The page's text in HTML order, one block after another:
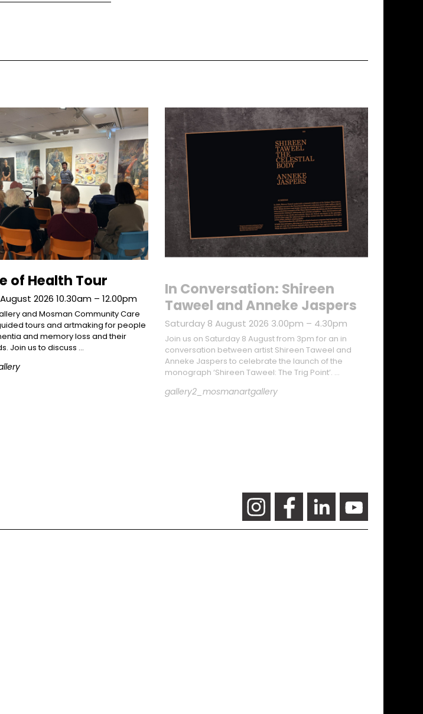
of Health Tour
2026 10.30am – 12.00pm
and Mosman Community Care
tours and artmaking for people
and memory loss and their
Join us to discuss …
In Conversation: Shireen
Taweel and Anneke Jaspers
Saturday 8 August 2026 3.00pm – 4.30pm
Join us on Saturday 8 August from 3pm for an in
conversation between artist Shireen Taweel and
Anneke Jaspers to celebrate the launch of the
monograph ‘Shireen Taweel: The Trig Point’. …